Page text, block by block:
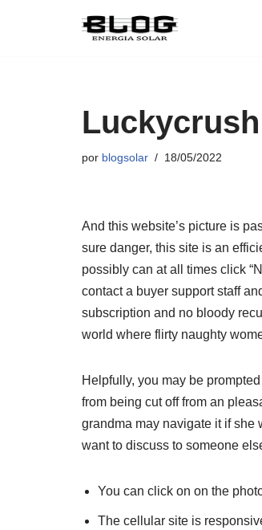
por blogsolar 18/05/2022
And this website’s picture is
sure danger, this site is an
possibly can at all times click
contact a buyer support staff
subscription and no bloody
world where flirty naughty
Helpfully, you may be
from being cut off from an
grandma may navigate it if she
want to discuss to someone
You can click on on the
The cellular site is